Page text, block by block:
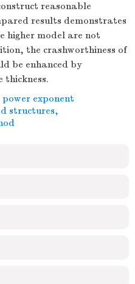
reasonable
results demonstrates
higher model are not
the crashworthiness of
be enhanced by
thickness.
power exponent
structures,